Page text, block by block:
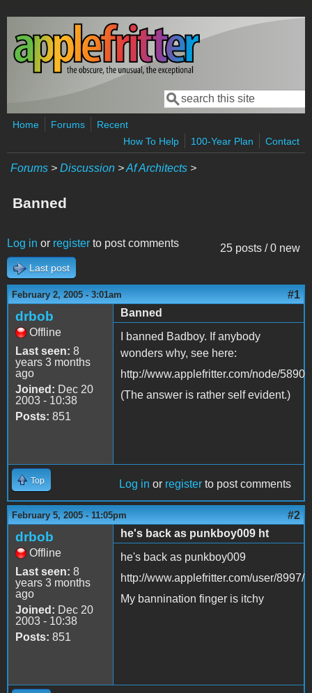
Skip to main content
Search form
Search
Home Forums
Recent
How To Help
100-Year Plan Contact
Forums > Discussion >Af Architects >
Banned
25 posts / 0 new
Log in or register to post comments
Last post
February 2, 2005 - 3:01am #1
drbob
Offline
Last seen: 8
years 3 months
ago
Joined: Dec 20
2003 - 10:38
Posts: 851
Banned
I banned Badboy. If anybody
wonders why, see here:
http://www.applefritter.com/node/5890
(The answer is rather self evident.)
Top Log in or register to post comments
February 5, 2005 - 11:05pm #2
drbob
Offline
Last seen: 8
years 3 months
ago
Joined: Dec 20
2003 - 10:38
Posts: 851
he's back as punkboy009 ht
he's back as punkboy009
http://www.applefritter.com/user/8997/
My bannination finger is itchy